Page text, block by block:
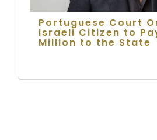
Portuguese Court
Israeli Citizen to
Million to the State